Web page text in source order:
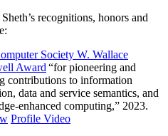
recognitions, honors and
Society W. Wallace
Award “for pioneering and
contributions to information
data and service semantics, and
enhanced computing,” 2023.
Profile Video